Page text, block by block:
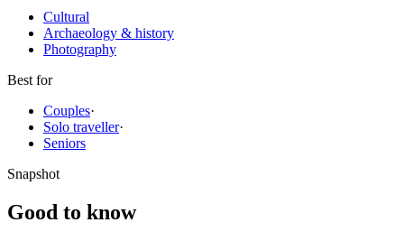
Cultural
Archaeology & history
Photography
Best for
Couples·
Solo traveller·
Seniors
Snapshot
Good to know